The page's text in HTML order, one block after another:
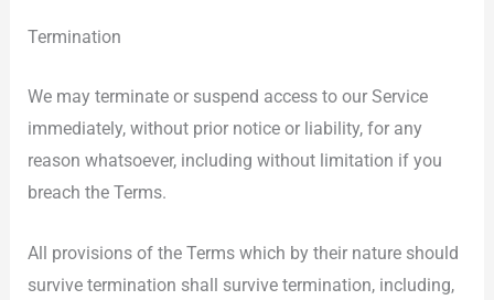
Termination
We may terminate or suspend access to our Service
immediately, without prior notice or liability, for any
reason whatsoever, including without limitation if you
breach the Terms.
All provisions of the Terms which by their nature should
survive termination shall survive termination, including,